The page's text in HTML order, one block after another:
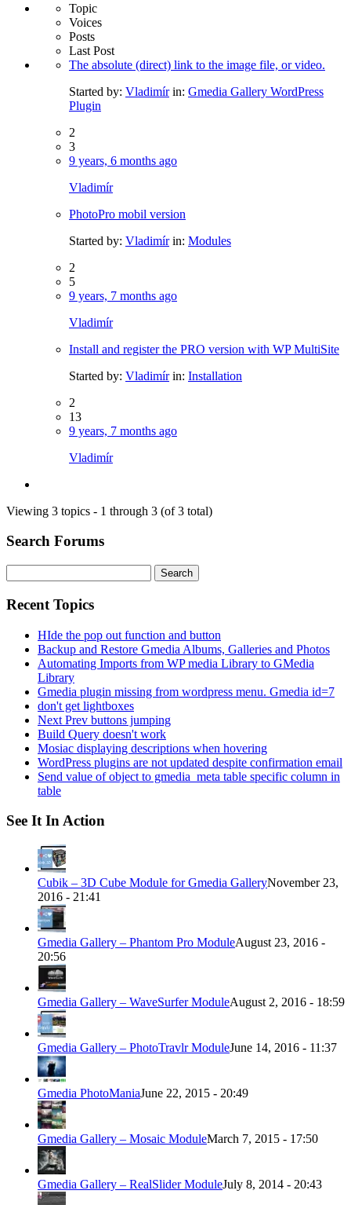
Topic
Voices
Posts
Last Post
The absolute (direct) link to the image file, or video.
Started by: Vladimír in: Gmedia Gallery WordPress
Plugin
2
3
9 years, 6 months ago
Vladimír
PhotoPro mobil version
Started by: Vladimír in: Modules
2
5
9 years, 7 months ago
Vladimír
Install and register the PRO version with WP MultiSite
Started by: Vladimír in: Installation
2
13
9 years, 7 months ago
Vladimír
Viewing 3 topics - 1 through 3 (of 3 total)
Search Forums
for:
Recent Topics
HIde the pop out function and button
Backup and Restore Gmedia Albums, Galleries and Photos
Automating Imports from WP media Library to GMedia
Library
Gmedia plugin missing from wordpress menu. Gmedia id=7
don't get lightboxes
Next Prev buttons jumping
Build Query doesn't work
Mosiac displaying descriptions when hovering
WordPress plugins are not updated despite confirmation email
Send value of object to gmedia_meta table specific column in
table
See It In Action
Cubik – 3D Cube Module for Gmedia GalleryNovember 23,
2016 - 21:41
Gmedia Gallery – Phantom Pro ModuleAugust 23, 2016 -
20:56
Gmedia Gallery – WaveSurfer ModuleAugust 2, 2016 - 18:59
Gmedia Gallery – PhotoTravlr ModuleJune 14, 2016 - 11:37
Gmedia PhotoManiaJune 22, 2015 - 20:49
Gmedia Gallery – Mosaic ModuleMarch 7, 2015 - 17:50
Gmedia Gallery – RealSlider ModuleJuly 8, 2014 - 20:43